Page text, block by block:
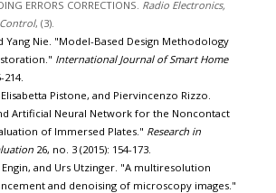
ERRORS CORRECTIONS. Radio Electronics,
, (3).
Yang Nie. "Model-Based Design Methodology
International Journal of Smart Home
214.
Pistone, and Piervincenzo Rizzo.
Artificial Neural Network for the Noncontact
of Immersed Plates." Research in
26, no. 3 (2015): 154-173.
and Urs Utzinger. "A multiresolution
and denoising of microscopy images."